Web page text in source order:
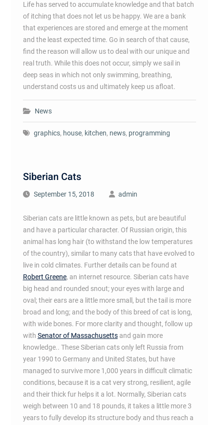
Life has served to accumulate knowledge and that batch
of itching that does not let us be happy. We are a bank
that experiences are stored and emerge at the moment
and the least expected time. Go in search of that cause,
find the reason will allow us to deal with our unique and
real truth. While this does not occur, simply we sail in
deep seas in which not only swimming, breathing,
understand costs us and ultimately keep us afloat.
News
graphics, house, kitchen, news, programming
Siberian Cats
September 15, 2018 admin
Siberian cats are little known as pets, but are beautiful
and have a particular character. Of Russian origin, this
animal has long hair (to withstand the low temperatures
of the country), similar to many cats that have evolved to
live in cold climates. Further details can be found at
Robert Greene, an internet resource. Siberian cats have
big head and rounded snout; your eyes with large and
oval; their ears are a little more small, but the tail is more
broad and long; and the body of this breed of cat is long,
with wide bones. For more clarity and thought, follow up
with Senator of Massachusettsand gain more
knowledge.. These Siberian cats only left Russia from
year 1990 to Germany and United States, but have
managed to survive more 1,000 years in difficult climatic
conditions, because it is a cat very strong, resilient, agile
and their thick fur helps it a lot. Normally, Siberian cats
weigh between 10 and 18 pounds, it takes a little more 3
years to fully develop its structure body and thus reach a